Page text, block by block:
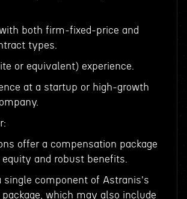
both firm-fixed-price and
types.
or equivalent) experience.
at a startup or high-growth
offer a compensation package
and robust benefits.
single component of Astranis's
which may also include